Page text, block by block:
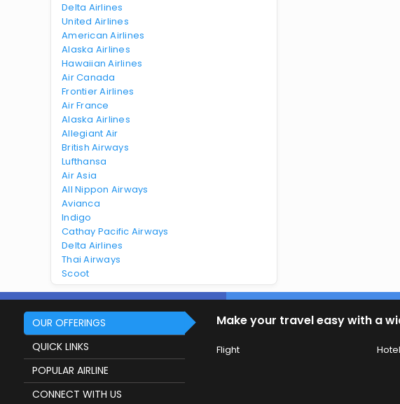
Delta Airlines
United Airlines
American Airlines
Alaska Airlines
Hawaiian Airlines
Air Canada
Frontier Airlines
Air France
Alaska Airlines
Allegiant Air
British Airways
Lufthansa
Air Asia
All Nippon Airways
Avianca
Indigo
Cathay Pacific Airways
Delta Airlines
Thai Airways
Scoot
OUR OFFERINGS
QUICK LINKS
POPULAR AIRLINE
CONNECT WITH US
Make your travel easy with a
Flight